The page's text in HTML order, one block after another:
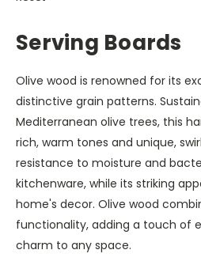
Serving Boards
Olive wood is renowned for its
distinctive grain patterns.
Mediterranean olive trees, this
rich, warm tones and unique,
resistance to moisture and
kitchenware, while its striking
home's decor. Olive wood
functionality, adding a touch of
charm to any space.